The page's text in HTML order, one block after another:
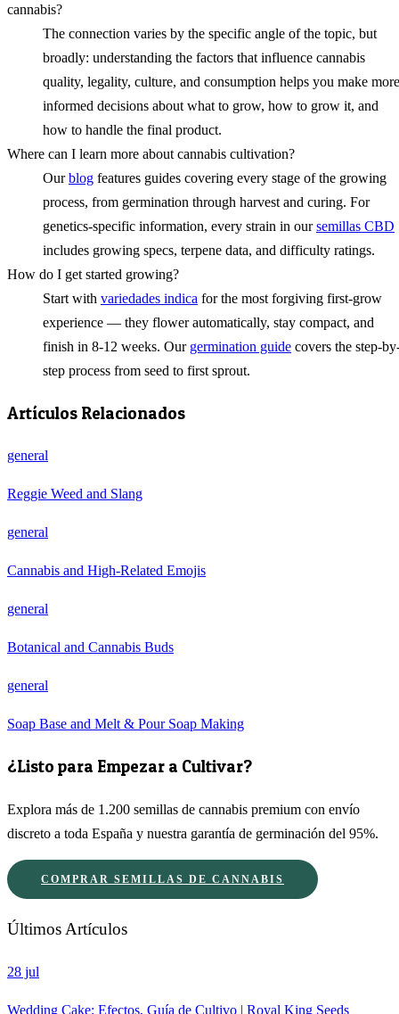
cannabis?
The connection varies by the specific angle of the topic, but
broadly: understanding the factors that influence cannabis
quality, legality, culture, and consumption helps you make more
informed decisions about what to grow, how to grow it, and
how to handle the final product.
Where can I learn more about cannabis cultivation?
Ourblog features guides covering every stage of the growing
process, from germination through harvest and curing. For
genetics-specific information, every strain in oursemillas CBD
includes growing specs, terpene data, and difficulty ratings.
How do I get started growing?
Start with variedades indica for the most forgiving first-grow
experience — they flower automatically, stay compact, and
finish in 8-12 weeks. Our germination guide covers the step-
step process from seed to first sprout.
Artículos Relacionados
general
Reggie Weed and Slang
general
Cannabis and High-Related Emojis
general
Botanical and Cannabis Buds
general
Soap Base and Melt & Pour Soap Making
¿Listo para Empezar a Cultivar?
Explora más de 1.200 semillas de cannabis premium con envío
discreto a toda España y nuestra garantía de germinación del 95%.
COMPRAR SEMILLAS DE CANNABIS
Últimos Artículos
28 jul
Wedding Cake: Efectos, Guía de Cultivo | Royal King Seeds